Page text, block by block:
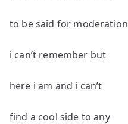
to be said for moderation
i can’t remember but
here i am and i can’t
find a cool side to any